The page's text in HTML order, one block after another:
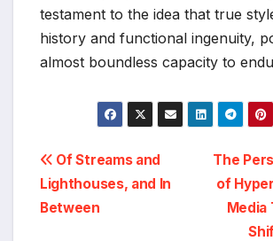
testament to the idea that true
history and functional ingenuity,
almost boundless capacity to
Post
navigation
The
of
Media
Of Streams and
Lighthouses, and In
Between